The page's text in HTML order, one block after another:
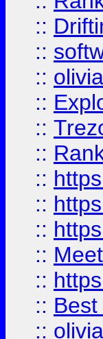
::
::
:: olivia
::
::
::
::
::
::
::
::
::
:: olivia